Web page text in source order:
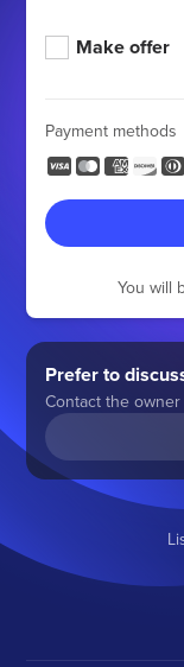
Make offer
Payment methods
You will
Prefer to
Contact the